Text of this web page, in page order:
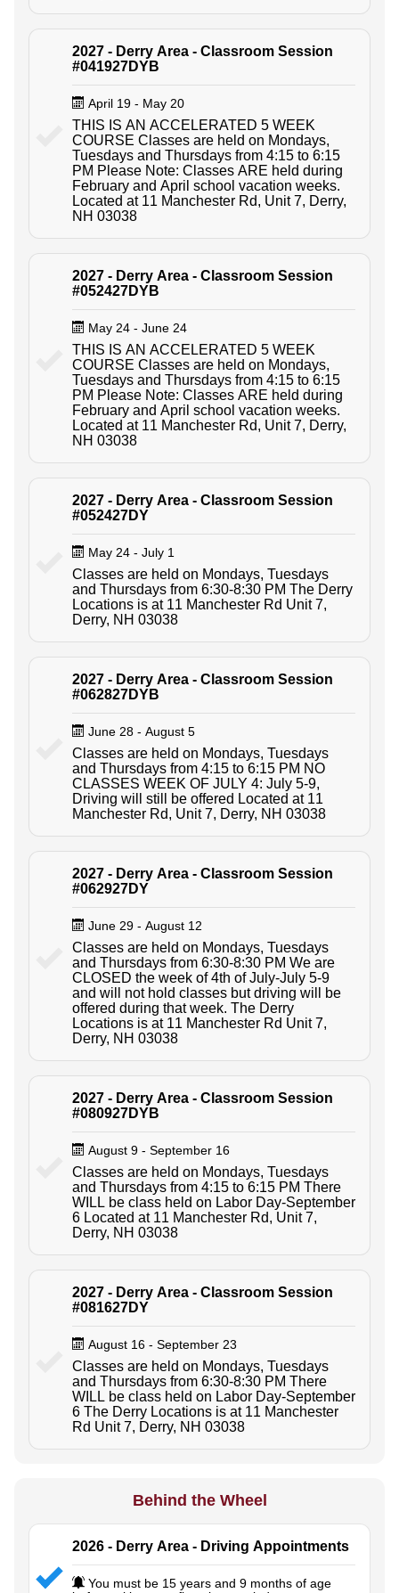
2027 - Derry Area - Classroom Session
#041927DYB
April 19 - May 20
THIS IS AN ACCELERATED 5 WEEK
COURSE Classes are held on Mondays,
Tuesdays and Thursdays from 4:15 to 6:15
PM Please Note: Classes ARE held during
February and April school vacation weeks.
Located at 11 Manchester Rd, Unit 7, Derry,
NH 03038
2027 - Derry Area - Classroom Session
#052427DYB
May 24 - June 24
THIS IS AN ACCELERATED 5 WEEK
COURSE Classes are held on Mondays,
Tuesdays and Thursdays from 4:15 to 6:15
PM Please Note: Classes ARE held during
February and April school vacation weeks.
Located at 11 Manchester Rd, Unit 7, Derry,
NH 03038
2027 - Derry Area - Classroom Session
#052427DY
May 24 - July 1
Classes are held on Mondays, Tuesdays
and Thursdays from 6:30-8:30 PM The Derry
Locations is at 11 Manchester Rd Unit 7,
Derry, NH 03038
2027 - Derry Area - Classroom Session
#062827DYB
June 28 - August 5
Classes are held on Mondays, Tuesdays
and Thursdays from 4:15 to 6:15 PM NO
CLASSES WEEK OF JULY 4: July 5-9,
Driving will still be offered Located at 11
Manchester Rd, Unit 7, Derry, NH 03038
2027 - Derry Area - Classroom Session
#062927DY
June 29 - August 12
Classes are held on Mondays, Tuesdays
and Thursdays from 6:30-8:30 PM We are
CLOSED the week of 4th of July-July 5-9
and will not hold classes but driving will be
offered during that week. The Derry
Locations is at 11 Manchester Rd Unit 7,
Derry, NH 03038
2027 - Derry Area - Classroom Session
#080927DYB
August 9 - September 16
Classes are held on Mondays, Tuesdays
and Thursdays from 4:15 to 6:15 PM There
WILL be class held on Labor Day-September
6 Located at 11 Manchester Rd, Unit 7,
Derry, NH 03038
2027 - Derry Area - Classroom Session
#081627DY
August 16 - September 23
Classes are held on Mondays, Tuesdays
and Thursdays from 6:30-8:30 PM There
WILL be class held on Labor Day-September
6 The Derry Locations is at 11 Manchester
Rd Unit 7, Derry, NH 03038
Behind the Wheel
2026 - Derry Area - Driving Appointments
You must be 15 years and 9 months of age